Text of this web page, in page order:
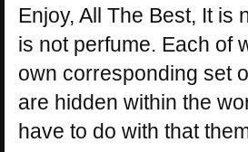
Enjoy, All The Best, It is
is not perfume. Each of
own corresponding set
are hidden within the
have to do with that